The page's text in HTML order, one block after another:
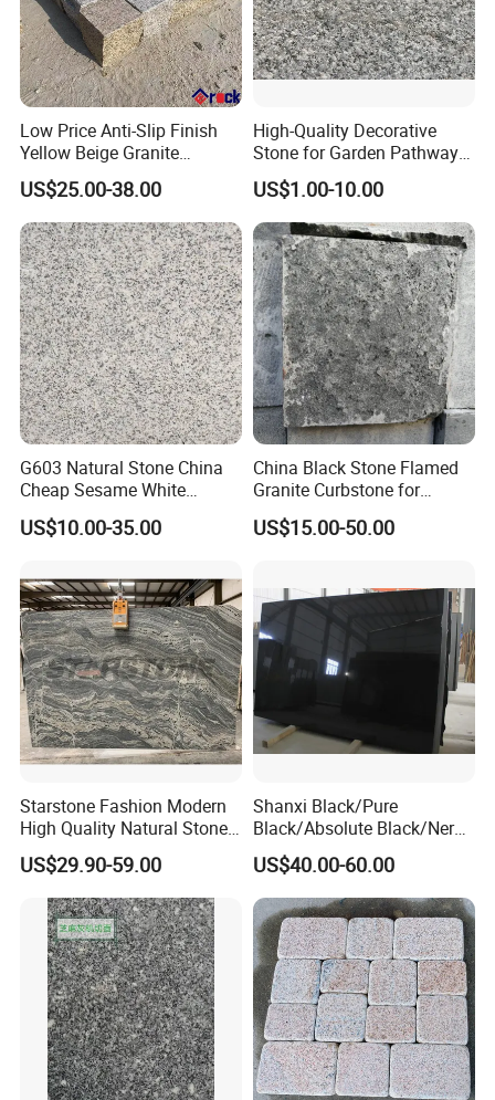
Low Price Anti-Slip Finish
Yellow Beige Granite
Cobblestone for Driving
Way Stone
US$25.00-38.00
High-Quality Decorative
Stone for Garden Pathways
and Features
US$1.00-10.00
G603 Natural Stone China
Cheap Sesame White
Granite Tiles
US$10.00-35.00
China Black Stone Flamed
Granite Curbstone for
Walkway/Driveway/Parking
Pavers/Paving
US$15.00-50.00
Starstone Fashion Modern
High Quality Natural Stone
with Wholesale Prices
Premium Granite Slabs for
Countertops and Flooring
US$29.90-59.00
Shanxi Black/Pure
Black/Absolute Black/Nero
Negro Absoluto Granite
Gangsaw Slabs
US$40.00-60.00